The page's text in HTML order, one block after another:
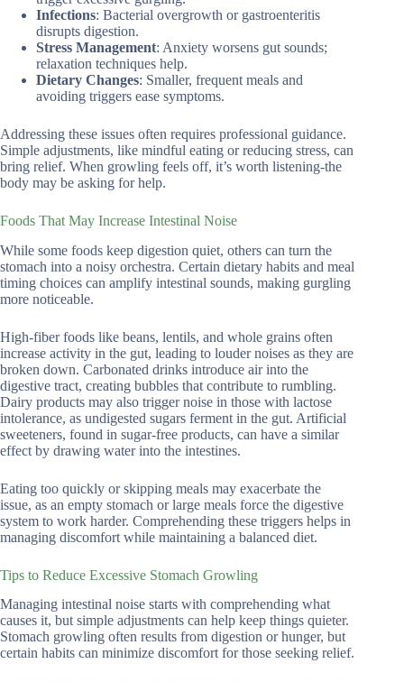
Infections: Bacterial overgrowth or gastroenteritis
disrupts digestion.
Stress Management: Anxiety worsens gut sounds;
relaxation techniques help.
Dietary Changes: Smaller, frequent meals and
avoiding triggers ease symptoms.
Addressing these issues often requires professional guidance.
Simple adjustments, like mindful eating or reducing stress, can
bring relief. When growling feels off, it’s worth listening-the
body may be asking for help.
Foods That May Increase Intestinal Noise
While some foods keep digestion quiet, others can turn the
stomach into a noisy orchestra. Certain dietary habits and meal
timing choices can amplify intestinal sounds, making gurgling
more noticeable.
High-fiber foods like beans, lentils, and whole grains often
increase activity in the gut, leading to louder noises as they are
broken down. Carbonated drinks introduce air into the
digestive tract, creating bubbles that contribute to rumbling.
Dairy products may also trigger noise in those with lactose
intolerance, as undigested sugars ferment in the gut. Artificial
sweeteners, found in sugar-free products, can have a similar
effect by drawing water into the intestines.
Eating too quickly or skipping meals may exacerbate the
issue, as an empty stomach or large meals force the digestive
system to work harder. Comprehending these triggers helps in
managing discomfort while maintaining a balanced diet.
Tips to Reduce Excessive Stomach Growling
Managing intestinal noise starts with comprehending what
causes it, but simple adjustments can help keep things quieter.
Stomach growling often results from digestion or hunger, but
certain habits can minimize discomfort for those seeking relief.